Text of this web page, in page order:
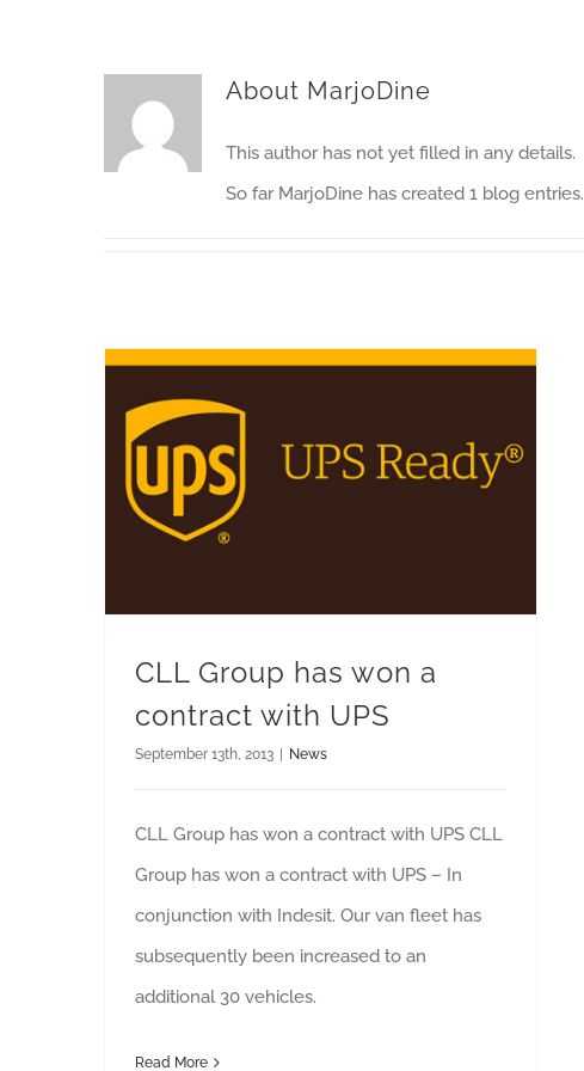
About MarjoDine
This author has not yet filled in any details.
So far MarjoDine has created 1 blog entries.
CLL Group has won a
contract with UPS
September 13th, 2013 News
CLL Group has won a contract with UPS CLL
Group has won a contract with UPS – In
conjunction with Indesit. Our van fleet has
subsequently been increased to an
additional 30 vehicles.
Read More